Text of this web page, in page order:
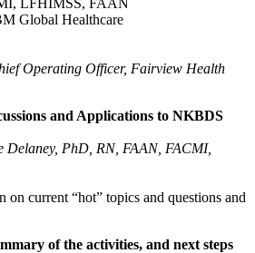
Global Healthcare
Operating Officer, Fairview Health
and Applications to NKBDS
Delaney, PhD, RN, FAAN, FACMI,
on current “hot” topics and questions and
of the activities, and next steps